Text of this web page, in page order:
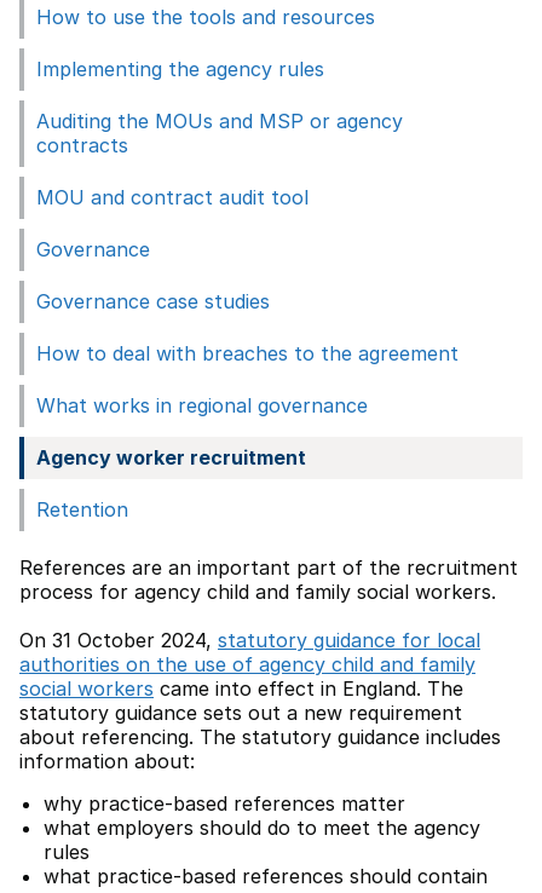
How to use the tools and resources
Implementing the agency rules
Auditing the MOUs and MSP or agency
contracts
MOU and contract audit tool
Governance
Governance case studies
How to deal with breaches to the agreement
What works in regional governance
Agency worker recruitment
Retention
References are an important part of the recruitment
process for agency child and family social workers.
On 31 October 2024, statutory guidance for local
authorities on the use of agency child and family
social workers came into effect in England. The
statutory guidance sets out a new requirement
about referencing. The statutory guidance includes
information about:
why practice-based references matter
what employers should do to meet the agency
rules
what practice-based references should contain